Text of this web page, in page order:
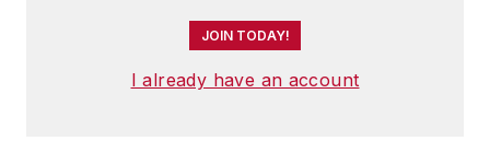
JOIN TODAY!
I already have an account